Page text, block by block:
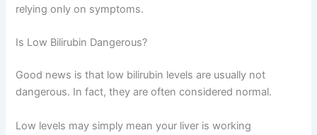
relying only on symptoms.
Is Low Bilirubin Dangerous?
Good news is that low bilirubin levels are usually not
dangerous. In fact, they are often considered normal.
Low levels may simply mean your liver is working